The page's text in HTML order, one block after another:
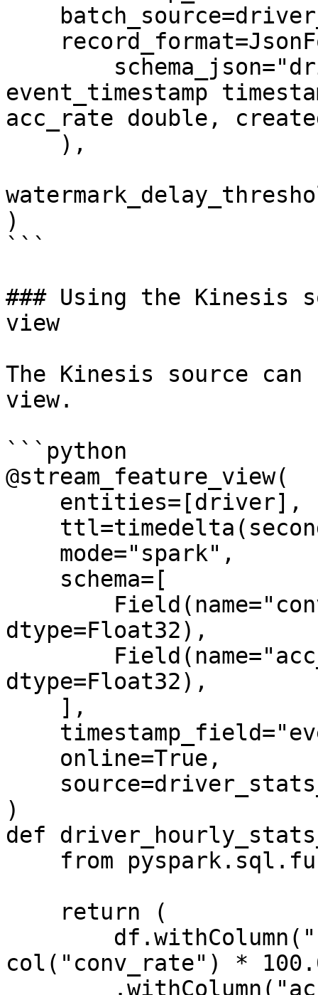
event_timestamp
acc_rate double,
)
```
### Using the Kinesis
view
The Kinesis source
view.
```python
@stream_feature_view(
dtype=Float32),
dtype=Float32),
)
def
col("conv_rate") *